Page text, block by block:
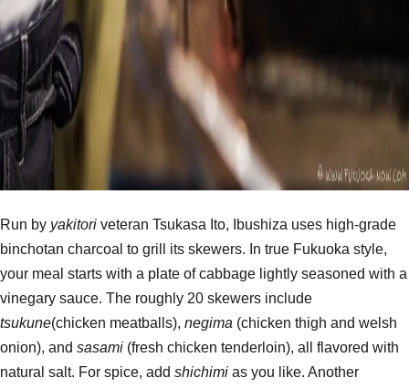
Run by yakitori veteran Tsukasa Ito, Ibushiza uses high-grade
binchotan charcoal to grill its skewers. In true Fukuoka style,
your meal starts with a plate of cabbage lightly seasoned with a
vinegary sauce. The roughly 20 skewers include
tsukune(chicken meatballs), negima (chicken thigh and welsh
onion), and sasami (fresh chicken tenderloin), all flavored with
natural salt. For spice, add shichimi as you like. Another